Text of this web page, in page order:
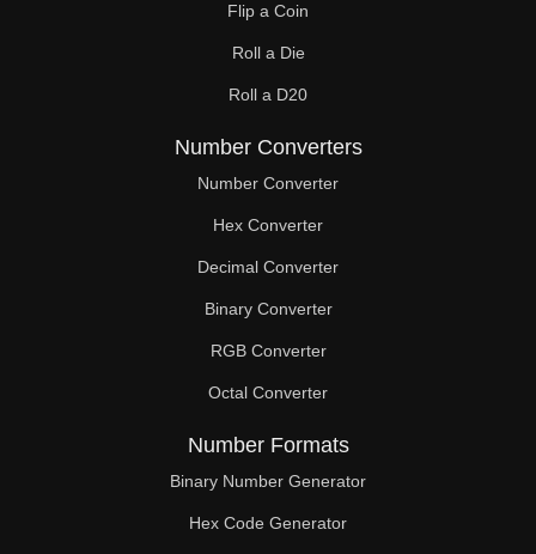
59
60
61
62
63
64
65
66
67
68
69
Flip a Coin
Roll a Die
Roll a D20
Number Converters
Number Converter
Hex Converter
Decimal Converter
Binary Converter
RGB Converter
Octal Converter
Number Formats
Binary Number Generator
Hex Code Generator